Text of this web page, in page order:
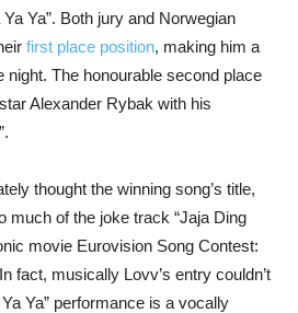
Ya”. Both jury and Norwegian
first place position, making him a
night. The honourable second place
Alexander Rybak with his
thought the winning song’s title,
much of the joke track “Jaja Ding
movie Eurovision Song Contest:
fact, musically Lovv’s entry couldn’t
Ya” performance is a vocally